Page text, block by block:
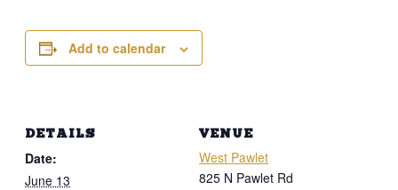
Add to calendar
DETAILS
Date:
June 13
VENUE
West Pawlet
825 N Pawlet Rd